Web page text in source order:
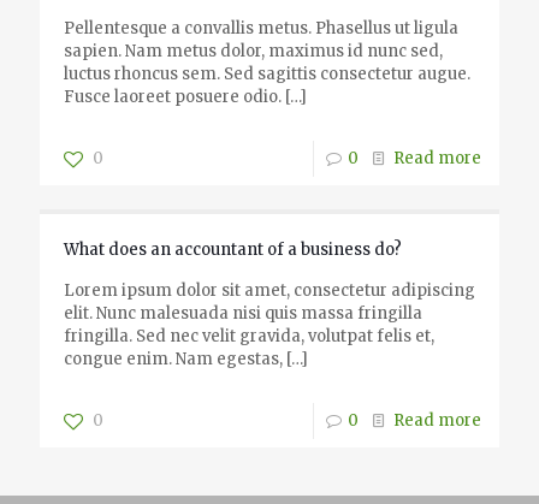
Pellentesque a convallis metus. Phasellus ut ligula
sapien. Nam metus dolor, maximus id nunc sed,
luctus rhoncus sem. Sed sagittis consectetur augue.
Fusce laoreet posuere odio. […]
0 0 Read more
What does an accountant of a business do?
Lorem ipsum dolor sit amet, consectetur adipiscing
elit. Nunc malesuada nisi quis massa fringilla
fringilla. Sed nec velit gravida, volutpat felis et,
congue enim. Nam egestas, […]
0 0 Read more